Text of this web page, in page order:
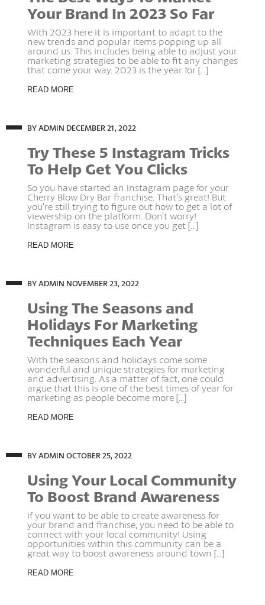
Your Brand In 2023 So Far
With 2023 here it is important to adapt to the
new trends and popular items popping up all
around us. This includes being able to adjust your
marketing strategies to be able to fit any changes
that come your way. 2023 is the year for [...]
READ MORE
BY ADMIN DECEMBER 21, 2022
Try These 5 Instagram Tricks
To Help Get You Clicks
So you have started an Instagram page for your
Cherry Blow Dry Bar franchise. That’s great! But
you’re still trying to figure out how to get a lot of
viewership on the platform. Don’t worry!
Instagram is easy to use once you get [...]
READ MORE
BY ADMIN NOVEMBER 23, 2022
Using The Seasons and
Holidays For Marketing
Techniques Each Year
With the seasons and holidays come some
wonderful and unique strategies for marketing
and advertising. As a matter of fact, one could
argue that this is one of the best times of year for
marketing as people become more [...]
READ MORE
BY ADMIN OCTOBER 25, 2022
Using Your Local Community
To Boost Brand Awareness
If you want to be able to create awareness for
your brand and franchise, you need to be able to
connect with your local community! Using
opportunities within this community can be a
great way to boost awareness around town [...]
READ MORE